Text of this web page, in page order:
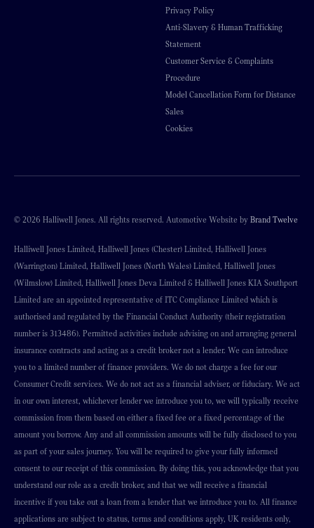
Privacy Policy
Anti-Slavery & Human Trafficking
Statement
Customer Service & Complaints
Procedure
Model Cancellation Form for Distance
Sales
Cookies
© 2026 Halliwell Jones. All rights reserved. Automotive Website by Brand Twelve
Halliwell Jones Limited, Halliwell Jones (Chester) Limited, Halliwell Jones
(Warrington) Limited, Halliwell Jones (North Wales) Limited, Halliwell Jones
(Wilmslow) Limited, Halliwell Jones Deva Limited & Halliwell Jones KIA Southport
Limited are an appointed representative of ITC Compliance Limited which is
authorised and regulated by the Financial Conduct Authority (their registration
number is 313486). Permitted activities include advising on and arranging general
insurance contracts and acting as a credit broker not a lender. We can introduce
you to a limited number of finance providers. We do not charge a fee for our
Consumer Credit services. We do not act as a financial adviser, or fiduciary. We act
in our own interest, whichever lender we introduce you to, we will typically receive
commission from them based on either a fixed fee or a fixed percentage of the
amount you borrow. Any and all commission amounts will be fully disclosed to you
as part of your sales journey. You will be required to give your fully informed
consent to our receipt of this commission. By doing this, you acknowledge that you
understand our role as a credit broker, and that we will receive a financial
incentive if you take out a loan from a lender that we introduce you to. All finance
applications are subject to status, terms and conditions apply, UK residents only,